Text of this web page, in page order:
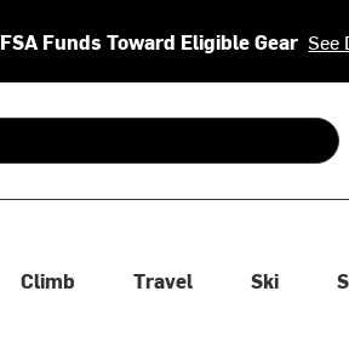
Funds Toward Eligible Gear See
down arrows to review and enter
Climb Travel Ski